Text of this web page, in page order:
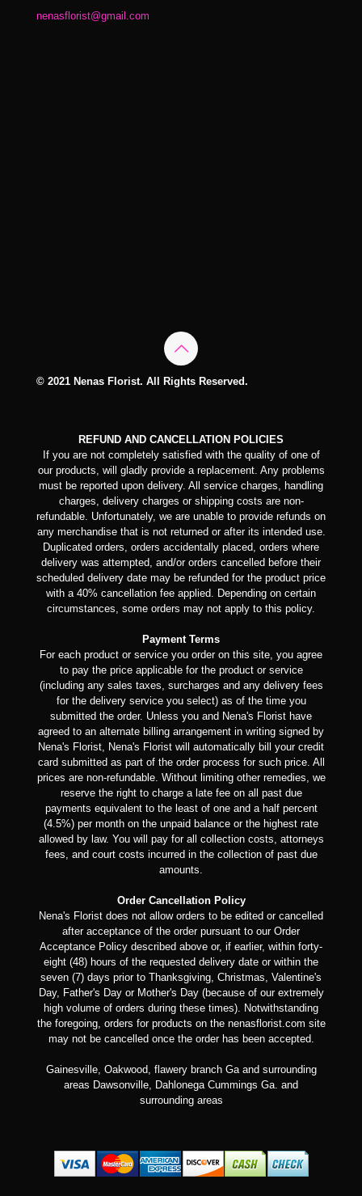
nenasflorist@gmail.com
© 2021 Nenas Florist. All Rights Reserved.
REFUND AND CANCELLATION POLICIES
If you are not completely satisfied with the quality of one of
our products, will gladly provide a replacement. Any problems
must be reported upon delivery. All service charges, handling
charges, delivery charges or shipping costs are non-
refundable. Unfortunately, we are unable to provide refunds on
any merchandise that is not returned or after its intended use.
Duplicated orders, orders accidentally placed, orders where
delivery was attempted, and/or orders cancelled before their
scheduled delivery date may be refunded for the product price
with a 40% cancellation fee applied. Depending on certain
circumstances, some orders may not apply to this policy.
Payment Terms
For each product or service you order on this site, you agree
to pay the price applicable for the product or service
(including any sales taxes, surcharges and any delivery fees
for the delivery service you select) as of the time you
submitted the order. Unless you and Nena's Florist have
agreed to an alternate billing arrangement in writing signed by
Nena's Florist, Nena's Florist will automatically bill your credit
card submitted as part of the order process for such price. All
prices are non-refundable. Without limiting other remedies, we
reserve the right to charge a late fee on all past due
payments equivalent to the least of one and a half percent
(4.5%) per month on the unpaid balance or the highest rate
allowed by law. You will pay for all collection costs, attorneys
fees, and court costs incurred in the collection of past due
amounts.
Order Cancellation Policy
Nena's Florist does not allow orders to be edited or cancelled
after acceptance of the order pursuant to our Order
Acceptance Policy described above or, if earlier, within forty-
eight (48) hours of the requested delivery date or within the
seven (7) days prior to Thanksgiving, Christmas, Valentine's
Day, Father's Day or Mother's Day (because of our extremely
high volume of orders during these times). Notwithstanding
the foregoing, orders for products on the nenasflorist.com site
may not be cancelled once the order has been accepted.
Gainesville, Oakwood, flawery branch Ga and surrounding
areas Dawsonville, Dahlonega Cummings Ga. and
surrounding areas